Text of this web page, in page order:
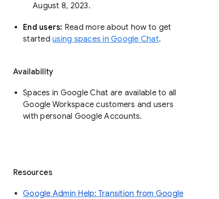
August 8, 2023.
End users: Read more about how to get
started using spaces in Google Chat.
Availability
Spaces in Google Chat are available to all
Google Workspace customers and users
with personal Google Accounts.
Resources
Google Admin Help: Transition from Google